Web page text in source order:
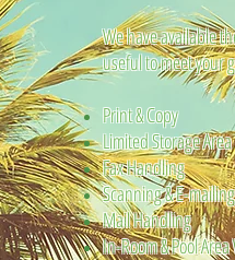
We have available
useful to meet your
Print & Copy
Limited Storage Area
Fax Handling
Scanning & E-mailing
Mail Handling
In-Room & Pool Area